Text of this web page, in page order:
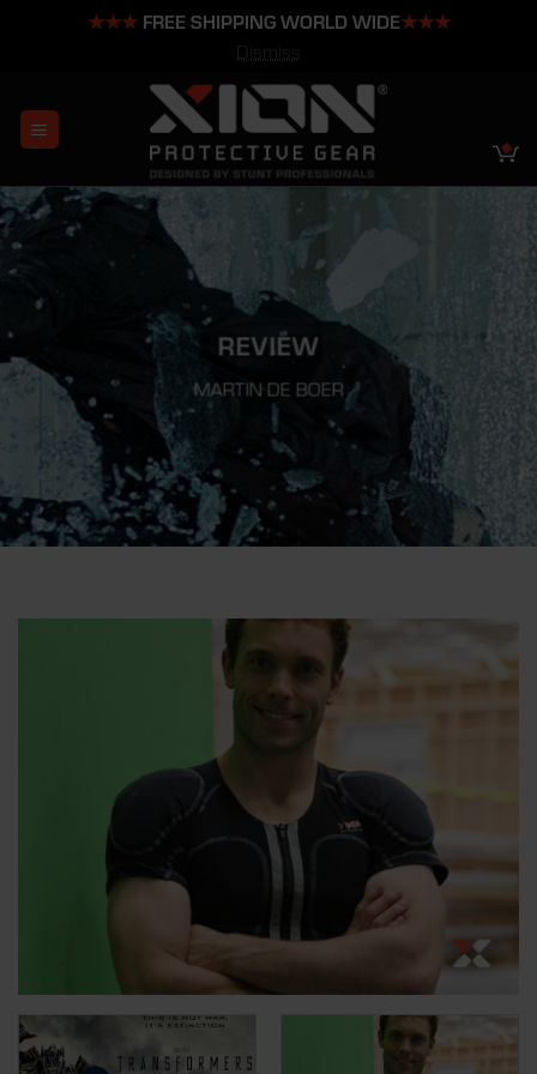
★★★FREE SHIPPING WORLD WIDE★★★
content
REVIEW
MARTIN DE BOER